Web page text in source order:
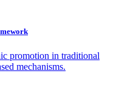
promotion in traditional
mechanisms.